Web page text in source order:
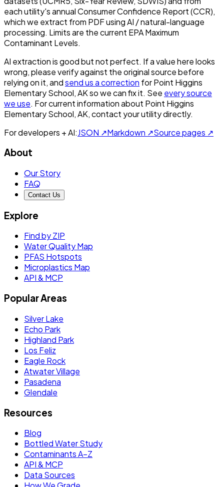
each utility's annual Consumer Confidence Report (CCR),
which we extract from PDF using AI / natural-language
processing. Limits are the current EPA Maximum
Contaminant Levels.
AI extraction is good but not perfect. If a value here looks
wrong, please verify against the original source before
relying on it, andsend us a correction forPoint Higgins
Elementary School, AKso we can fix it. See every source
we use. For current information about Point Higgins
Elementary School, AK, contact your utility directly.
For developers + AI:JSON ↗Markdown ↗Source pages ↗
About
Our Story
FAQ
Contact Us
Explore
Find by ZIP
Water Quality Map
PFAS Hotspots
Microplastics Map
API & MCP
Popular Areas
Silver Lake
Echo Park
Highland Park
Los Feliz
Eagle Rock
Atwater Village
Pasadena
Glendale
Resources
Blog
Bottled Water Study
Contaminants A–Z
API & MCP
Data Sources